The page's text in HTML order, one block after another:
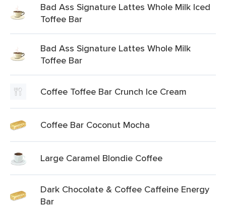
Bad Ass Signature Lattes Whole Milk Iced
Toffee Bar
Bad Ass Signature Lattes Whole Milk
Toffee Bar
Coffee Toffee Bar Crunch Ice Cream
Coffee Bar Coconut Mocha
Large Caramel Blondie Coffee
Dark Chocolate & Coffee Caffeine Energy
Bar